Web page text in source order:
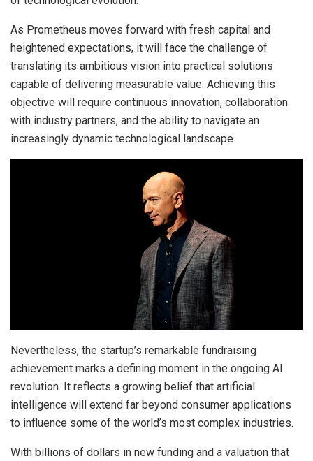
As Prometheus moves forward with fresh capital and
heightened expectations, it will face the challenge of
translating its ambitious vision into practical solutions
capable of delivering measurable value. Achieving this
objective will require continuous innovation, collaboration
with industry partners, and the ability to navigate an
increasingly dynamic technological landscape.
Nevertheless, the startup’s remarkable fundraising
achievement marks a defining moment in the ongoing AI
revolution. It reflects a growing belief that artificial
intelligence will extend far beyond consumer applications
to influence some of the world’s most complex industries.
With billions of dollars in new funding and a valuation that